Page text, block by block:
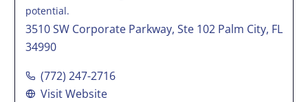
potential.
3510 SW Corporate Parkway, Ste 102 Palm City, FL
34990
(772) 247-2716
Visit Website